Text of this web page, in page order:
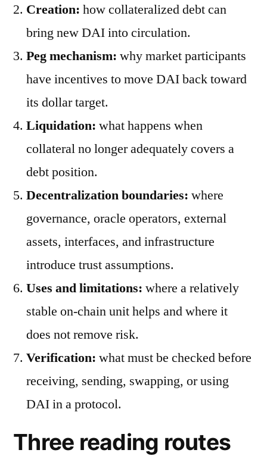
Creation: how collateralized debt can
bring new DAI into circulation.
Peg mechanism: why market participants
have incentives to move DAI back toward
its dollar target.
Liquidation: what happens when
collateral no longer adequately covers a
debt position.
Decentralization boundaries: where
governance, oracle operators, external
assets, interfaces, and infrastructure
introduce trust assumptions.
Uses and limitations: where a relatively
stable on-chain unit helps and where it
does not remove risk.
Verification: what must be checked before
receiving, sending, swapping, or using
DAI in a protocol.
Three reading routes